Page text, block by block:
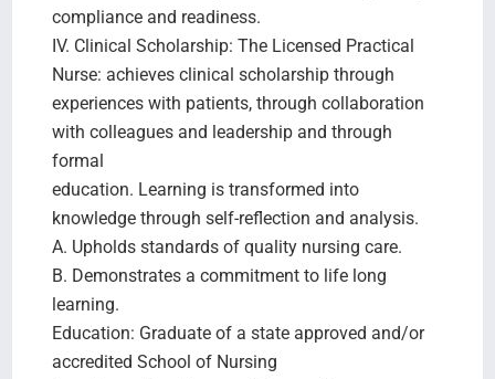
compliance and readiness.
IV. Clinical Scholarship: The Licensed Practical
Nurse: achieves clinical scholarship through
experiences with patients, through collaboration
with colleagues and leadership and through
formal
education. Learning is transformed into
knowledge through self-reflection and analysis.
A. Upholds standards of quality nursing care.
B. Demonstrates a commitment to life long
learning.
Education: Graduate of a state approved and/or
accredited School of Nursing